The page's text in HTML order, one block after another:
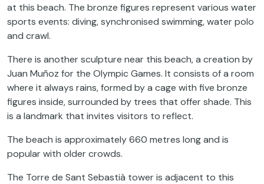
at this beach. The bronze figures represent various water
sports events: diving, synchronised swimming, water polo
and crawl.
There is another sculpture near this beach, a creation by
Juan Muñoz for the Olympic Games. It consists of a room
where it always rains, formed by a cage with five bronze
figures inside, surrounded by trees that offer shade. This
is a landmark that invites visitors to reflect.
The beach is approximately 660 metres long and is
popular with older crowds.
The Torre de Sant Sebastià tower is adjacent to this